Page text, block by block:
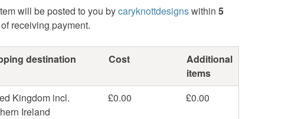
will be posted to you bycaryknottdesignswithin 5
receiving payment.
destination Cost
Additional
items
Kingdom incl.
Ireland
£0.00 £0.00